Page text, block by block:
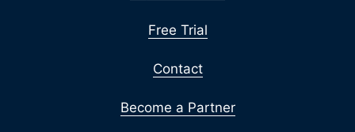
Free Trial
Contact
Become a Partner